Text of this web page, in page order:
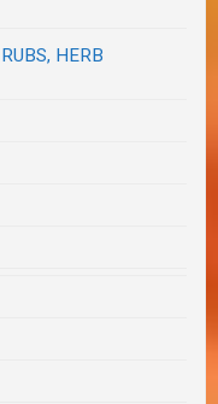
HERB